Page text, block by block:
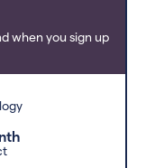
it offers.
when you sign up